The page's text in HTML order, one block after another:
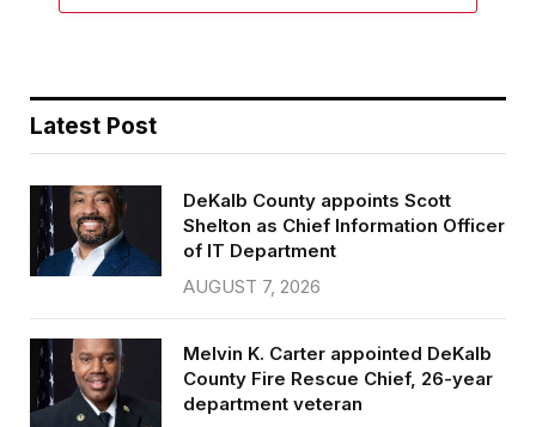
Latest Post
DeKalb County appoints Scott
Shelton as Chief Information Officer
of IT Department
AUGUST 7, 2026
Melvin K. Carter appointed DeKalb
County Fire Rescue Chief, 26-year
department veteran